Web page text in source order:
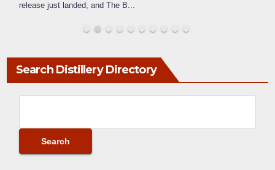
release just landed, and The B...
Search Distillery Directory